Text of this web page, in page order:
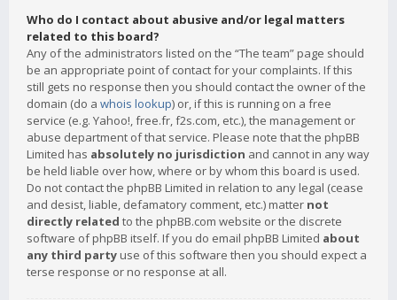
Who do I contact about abusive and/or legal matters
related to this board?
Any of the administrators listed on the “The team” page should
be an appropriate point of contact for your complaints. If this
still gets no response then you should contact the owner of the
domain (do a whois lookup) or, if this is running on a free
service (e.g. Yahoo!, free.fr, f2s.com, etc.), the management or
abuse department of that service. Please note that the phpBB
Limited has absolutely no jurisdiction and cannot in any way
be held liable over how, where or by whom this board is used.
Do not contact the phpBB Limited in relation to any legal (cease
and desist, liable, defamatory comment, etc.) matter not
directly related to the phpBB.com website or the discrete
software of phpBB itself. If you do email phpBB Limited about
any third party use of this software then you should expect a
terse response or no response at all.